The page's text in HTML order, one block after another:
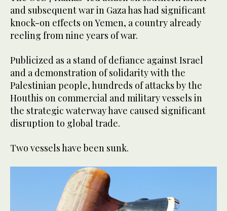
and subsequent war in Gaza has had significant
knock-on effects on Yemen, a country already
reeling from nine years of war.
Publicized as a stand of defiance against Israel
and a demonstration of solidarity with the
Palestinian people, hundreds of attacks by the
Houthis on commercial and military vessels in
the strategic waterway have caused significant
disruption to global trade.
Two vessels have been sunk.